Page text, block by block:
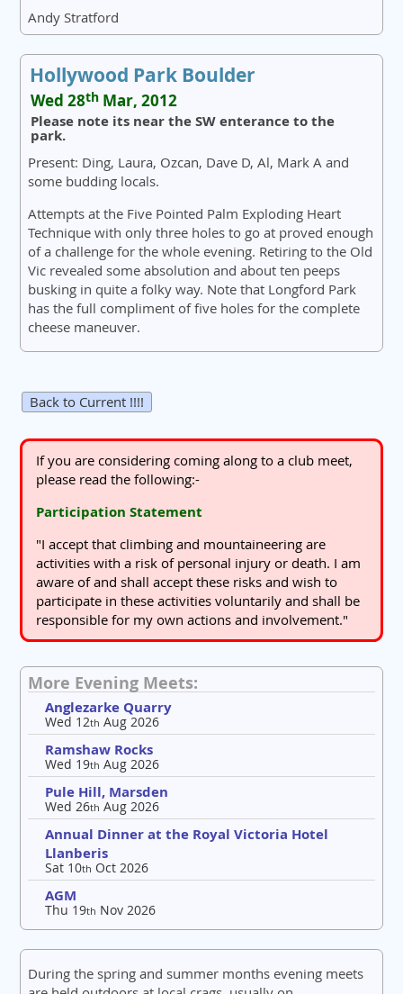
Andy Stratford
Hollywood Park Boulder
Wed 28th Mar, 2012
Please note its near the SW enterance to the
park.
Present: Ding, Laura, Ozcan, Dave D, Al, Mark A and
some budding locals.
Attempts at the Five Pointed Palm Exploding Heart
Technique with only three holes to go at proved enough
of a challenge for the whole evening. Retiring to the Old
Vic revealed some absolution and about ten peeps
busking in quite a folky way. Note that Longford Park
has the full compliment of five holes for the complete
cheese maneuver.
Back to Current !!!!
If you are considering coming along to a club meet,
please read the following:-
Participation Statement
"I accept that climbing and mountaineering are
activities with a risk of personal injury or death. I am
aware of and shall accept these risks and wish to
participate in these activities voluntarily and shall be
responsible for my own actions and involvement."
More Evening Meets:
Anglezarke Quarry
Wed 12th Aug 2026
Ramshaw Rocks
Wed 19th Aug 2026
Pule Hill, Marsden
Wed 26th Aug 2026
Annual Dinner at the Royal Victoria Hotel
Llanberis
Sat 10th Oct 2026
AGM
Thu 19th Nov 2026
During the spring and summer months evening meets